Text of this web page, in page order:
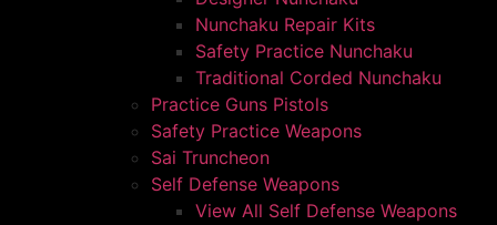
Nunchaku Repair Kits
Safety Practice Nunchaku
Traditional Corded Nunchaku
Practice Guns Pistols
Safety Practice Weapons
Sai Truncheon
Self Defense Weapons
View All Self Defense Weapons